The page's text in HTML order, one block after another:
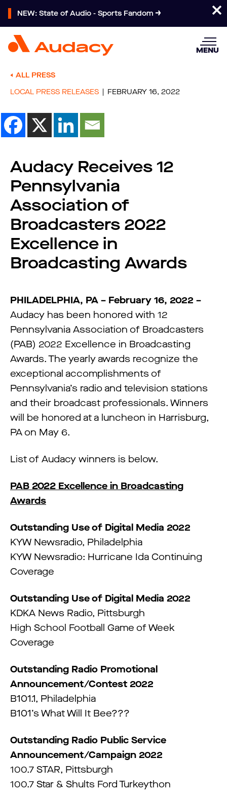
NEW: State of Audio - Sports Fandom
MENU
ALL PRESS
LOCAL PRESS RELEASES
FEBRUARY 16, 2022
Audacy Receives 12
Pennsylvania
Association of
Broadcasters 2022
Excellence in
Broadcasting Awards
PHILADELPHIA, PA – February 16, 2022 –
Audacy has been honored with 12
Pennsylvania Association of Broadcasters
(PAB) 2022 Excellence in Broadcasting
Awards. The yearly awards recognize the
exceptional accomplishments of
Pennsylvania’s radio and television stations
and their broadcast professionals. Winners
will be honored at a luncheon in Harrisburg,
PA on May 6.
List of Audacy winners is below.
PAB 2022 Excellence in Broadcasting
Awards
Outstanding Use of Digital Media 2022
KYW Newsradio, Philadelphia
KYW Newsradio: Hurricane Ida Continuing
Coverage
Outstanding Use of Digital Media 2022
KDKA News Radio, Pittsburgh
High School Football Game of Week
Coverage
Outstanding Radio Promotional
Announcement/Contest 2022
B101.1, Philadelphia
B101’s What Will It Bee???
Outstanding Radio Public Service
Announcement/Campaign 2022
100.7 STAR, Pittsburgh
100.7 Star & Shults Ford Turkeython